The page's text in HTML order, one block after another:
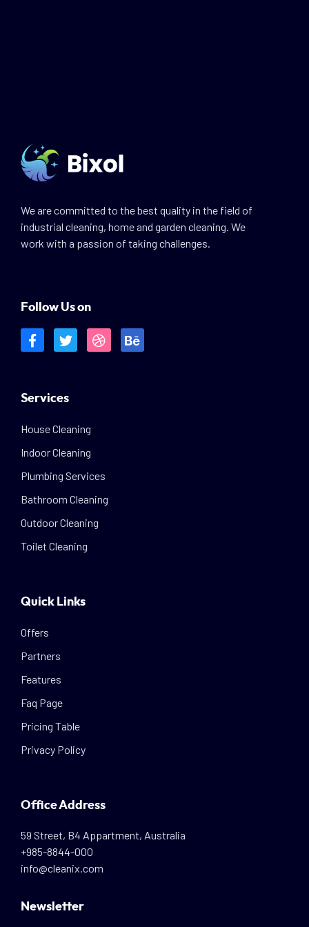
We are committed to the best quality in the field of
industrial cleaning, home and garden cleaning. We
work with a passion of taking challenges.
Follow Us on
Services
House Cleaning
Indoor Cleaning
Plumbing Services
Bathroom Cleaning
Outdoor Cleaning
Toilet Cleaning
Quick Links
Offers
Partners
Features
Faq Page
Pricing Table
Privacy Policy
Office Address
59 Street, B4 Appartment, Australia
+985-8844-000
info@cleanix.com
Newsletter